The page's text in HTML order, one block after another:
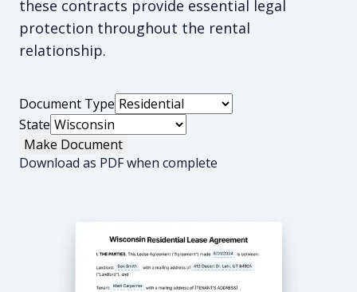
these contracts provide essential legal
protection throughout the rental
relationship.
Document Type
State
Make Document
Download as PDF when complete